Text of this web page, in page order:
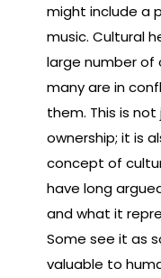
might include a
music. Cultural
large number of
many are in
them. This is
ownership; it is
concept of
have long
and what it
Some see it as
valuable to